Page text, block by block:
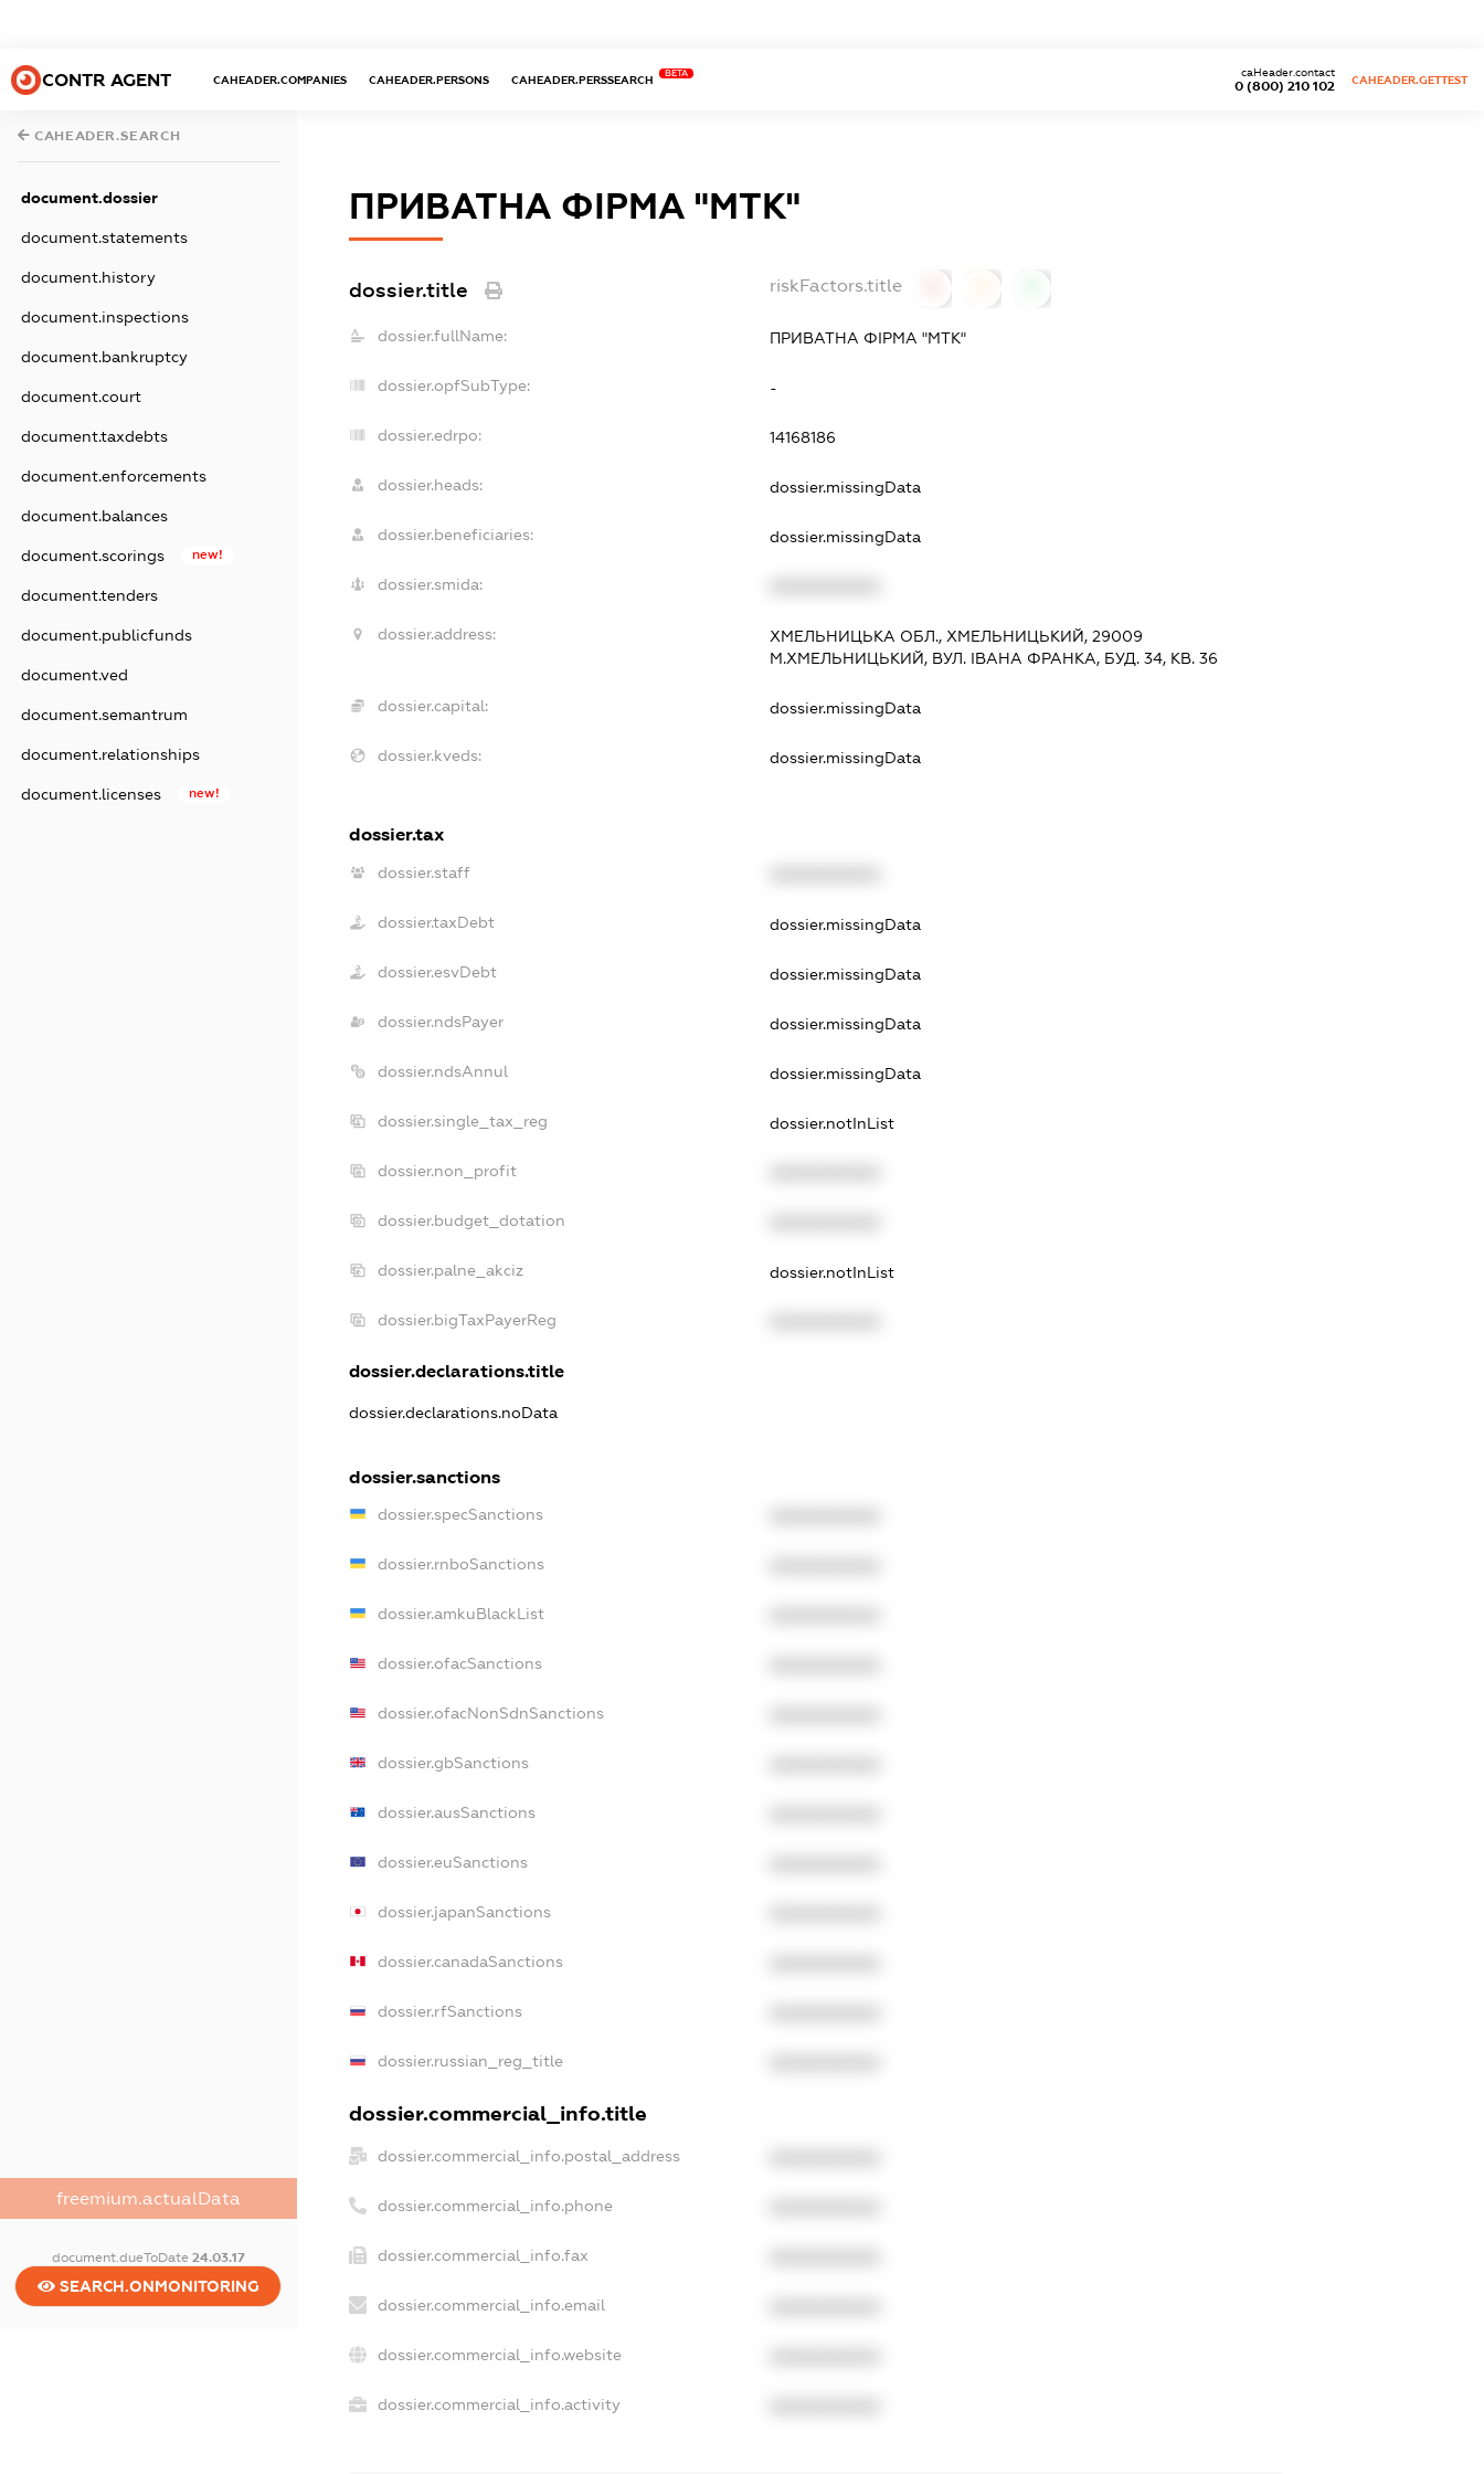
CONTR AGENT CAHEADER.COMPANIES CAHEADER.PERSONS CAHEADER.PERSSEARCH
BETA
0 (800) 210 102
caHeader.contact
CAHEADER.GETTEST
CAHEADER.SEARCH
document.dossier
document.statements
document.history
document.inspections
document.bankruptcy
document.court
document.taxdebts
document.enforcements
document.balances
document.scorings new!
document.tenders
document.publicfunds
document.ved
document.semantrum
document.relationships
document.licenses new!
freemium.actualData
document.dueToDate 24.03.17
SEARCH.ONMONITORING
ПРИВАТНА ФІРМА "МТК"
dossier.title riskFactors.title
dossier.fullName: ПРИВАТНА ФІРМА "МТК"
dossier.opfSubType: -
dossier.edrpo: 14168186
dossier.heads: dossier.missingData
dossier.beneficiaries: dossier.missingData
dossier.smida:
dossier.address:
ХМЕЛЬНИЦЬКА ОБЛ., ХМЕЛЬНИЦЬКИЙ, 29009
М.ХМЕЛЬНИЦЬКИЙ, ВУЛ. ІВАНА ФРАНКА, БУД. 34, КВ. 36
dossier.capital: dossier.missingData
dossier.kveds: dossier.missingData
dossier.tax
dossier.staff
dossier.taxDebt dossier.missingData
dossier.esvDebt dossier.missingData
dossier.ndsPayer dossier.missingData
dossier.ndsAnnul dossier.missingData
dossier.single_tax_reg dossier.notInList
dossier.non_profit
dossier.budget_dotation
dossier.palne_akciz dossier.notInList
dossier.bigTaxPayerReg
dossier.declarations.title
dossier.declarations.noData
dossier.sanctions
dossier.specSanctions
dossier.rnboSanctions
dossier.amkuBlackList
dossier.ofacSanctions
dossier.ofacNonSdnSanctions
dossier.gbSanctions
dossier.ausSanctions
dossier.euSanctions
dossier.japanSanctions
dossier.canadaSanctions
dossier.rfSanctions
dossier.russian_reg_title
dossier.commercial_info.title
dossier.commercial_info.postal_address
dossier.commercial_info.phone
dossier.commercial_info.fax
dossier.commercial_info.email
dossier.commercial_info.website
dossier.commercial_info.activity